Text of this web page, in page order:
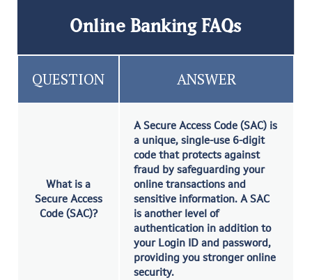
Online Banking FAQs
QUESTION ANSWER
What is a
Secure Access
Code (SAC)?
A Secure Access Code (SAC) is
a unique, single-use 6-digit
code that protects against
fraud by safeguarding your
online transactions and
sensitive information. A SAC
is another level of
authentication in addition to
your Login ID and password,
providing you stronger online
security.